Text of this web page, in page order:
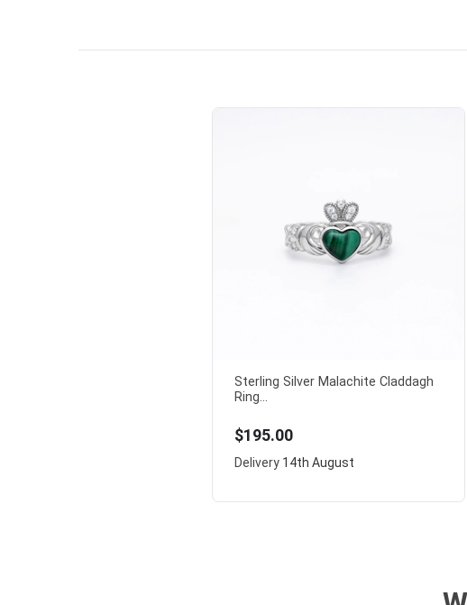
Sterling Silver Malachite Claddagh
Ring...
$195.00
Delivery 14th August